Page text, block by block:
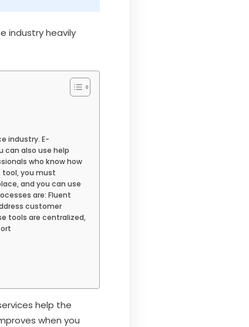
industry heavily
industry. E-
can also use help
who know how
tool, you must
and you can use
are: Fluent
customer
tools are centralized,
help the
when you